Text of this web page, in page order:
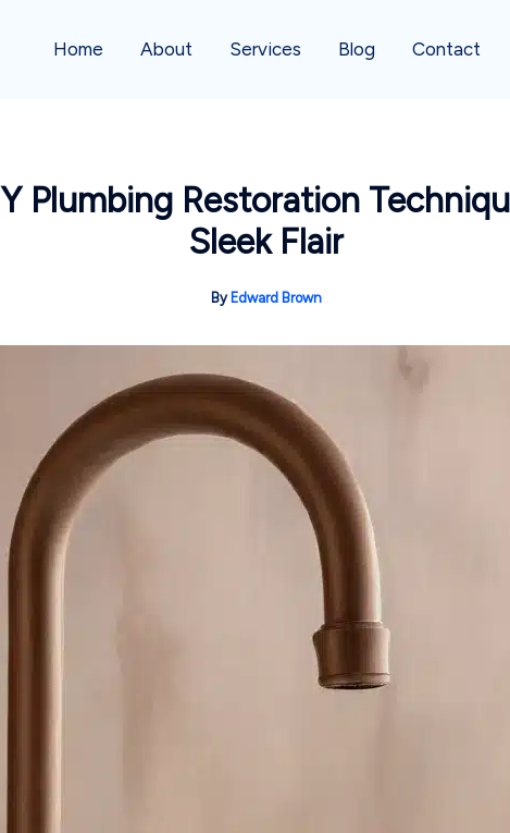
Home About Services Blog Contact
Plumbing Restoration
Sleek Flair
By Edward Brown